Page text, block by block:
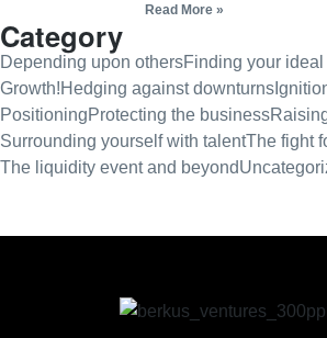
Read More »
Category
Depending upon othersFinding your
Growth!Hedging against downturns
PositioningProtecting the business
Surrounding yourself with talentThe fight
The liquidity event and beyond